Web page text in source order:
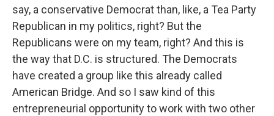
say, a conservative Democrat than, like, a Tea Party
Republican in my politics, right? But the
Republicans were on my team, right? And this is
the way that D.C. is structured. The Democrats
have created a group like this already called
American Bridge. And so I saw kind of this
entrepreneurial opportunity to work with two other